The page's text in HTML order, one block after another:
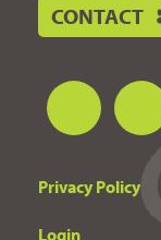
CONTACT
Privacy Policy
Login